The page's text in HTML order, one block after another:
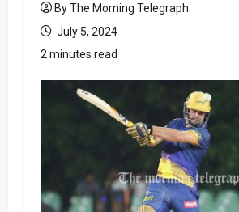
By The Morning Telegraph
July 5, 2024
2 minutes read